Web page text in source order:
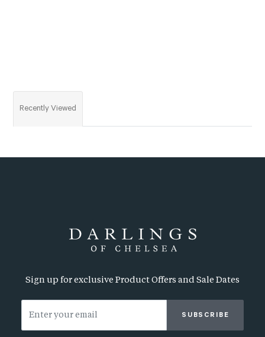
Recently Viewed
Sign up for exclusive Product Offers and Sale Dates
SUBSCRIBE